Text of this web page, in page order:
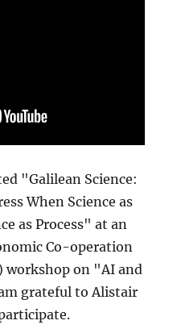
"Galilean Science:
When Science as
as Process" at an
Co-operation
workshop on "AI and
grateful to Alistair